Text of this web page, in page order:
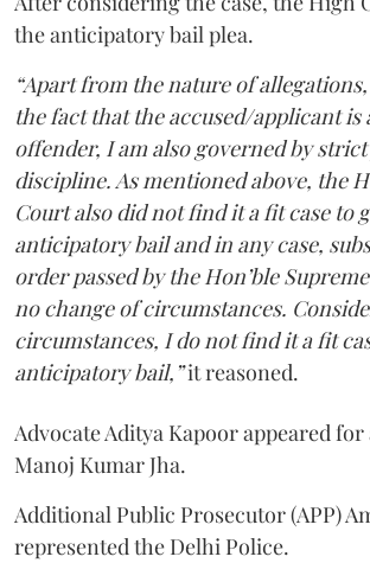
the anticipatory bail plea.
“Apart from the nature of
the fact that the accused/applicant is
offender, I am also governed by
discipline. As mentioned above, the
Court also did not find it a fit case to
anticipatory bail and in any case,
order passed by the Hon’ble
no change of circumstances.
circumstances, I do not find it a fit
anticipatory bail,”it reasoned.
Advocate Aditya Kapoor appeared
Manoj Kumar Jha.
Additional Public Prosecutor (APP)
represented the Delhi Police.